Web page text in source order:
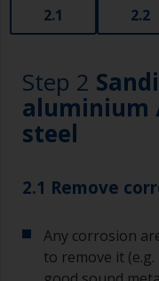
2.1 2.2
Step 2
aluminium
steel
2.1 Remove
Any corrosion
to remove it